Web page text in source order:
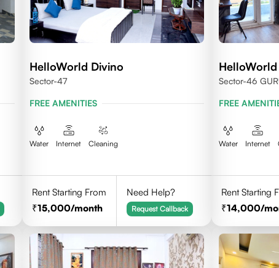
HelloWorld Divino
Sector-47
FREE AMENITIES
Water Internet Cleaning
Rent Starting From
15,000/month
Need Help?
Request Callback
Sector-46
FREE
Water Internet
Rent Starting
14,000/